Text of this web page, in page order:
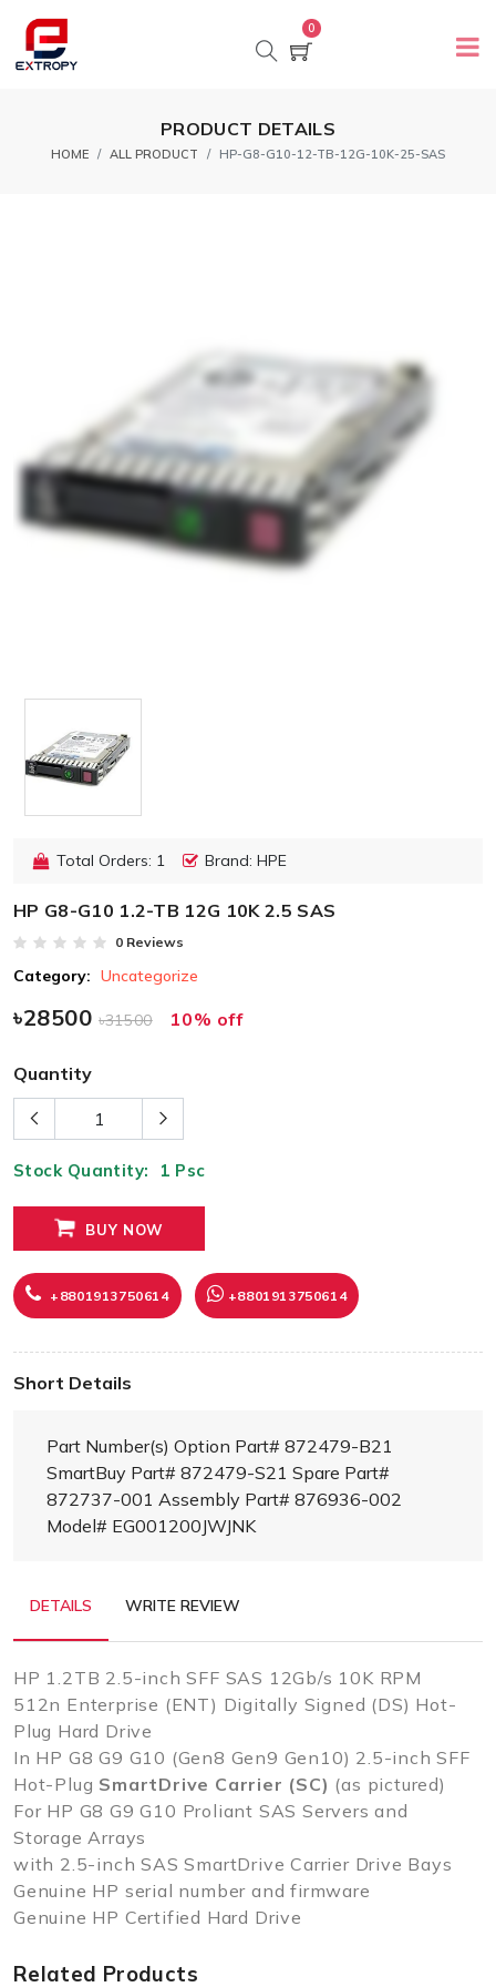
0
PRODUCT DETAILS
HOME ALL PRODUCT HP-G8-G10-12-TB-12G-10K-25-SAS
Total Orders: 1 Brand: HPE
HP G8-G10 1.2-TB 12G 10K 2.5 SAS
0 Reviews
Category: Uncategorize
৳28500৳31500 10% off
Quantity
Stock Quantity: 1 Psc
BUY NOW
+8801913750614 +8801913750614
Short Details
Part Number(s) Option Part# 872479-B21
SmartBuy Part# 872479-S21 Spare Part#
872737-001 Assembly Part# 876936-002
Model# EG001200JWJNK
DETAILS WRITE REVIEW
HP 1.2TB 2.5-inch SFF SAS 12Gb/s 10K RPM
512n Enterprise (ENT) Digitally Signed (DS) Hot-
Plug Hard Drive
In HP G8 G9 G10 (Gen8 Gen9 Gen10) 2.5-inch SFF
Hot-Plug SmartDrive Carrier (SC) (as pictured)
For HP G8 G9 G10 Proliant SAS Servers and
Storage Arrays
with 2.5-inch SAS SmartDrive Carrier Drive Bays
Genuine HP serial number and firmware
Genuine HP Certified Hard Drive
Related Products